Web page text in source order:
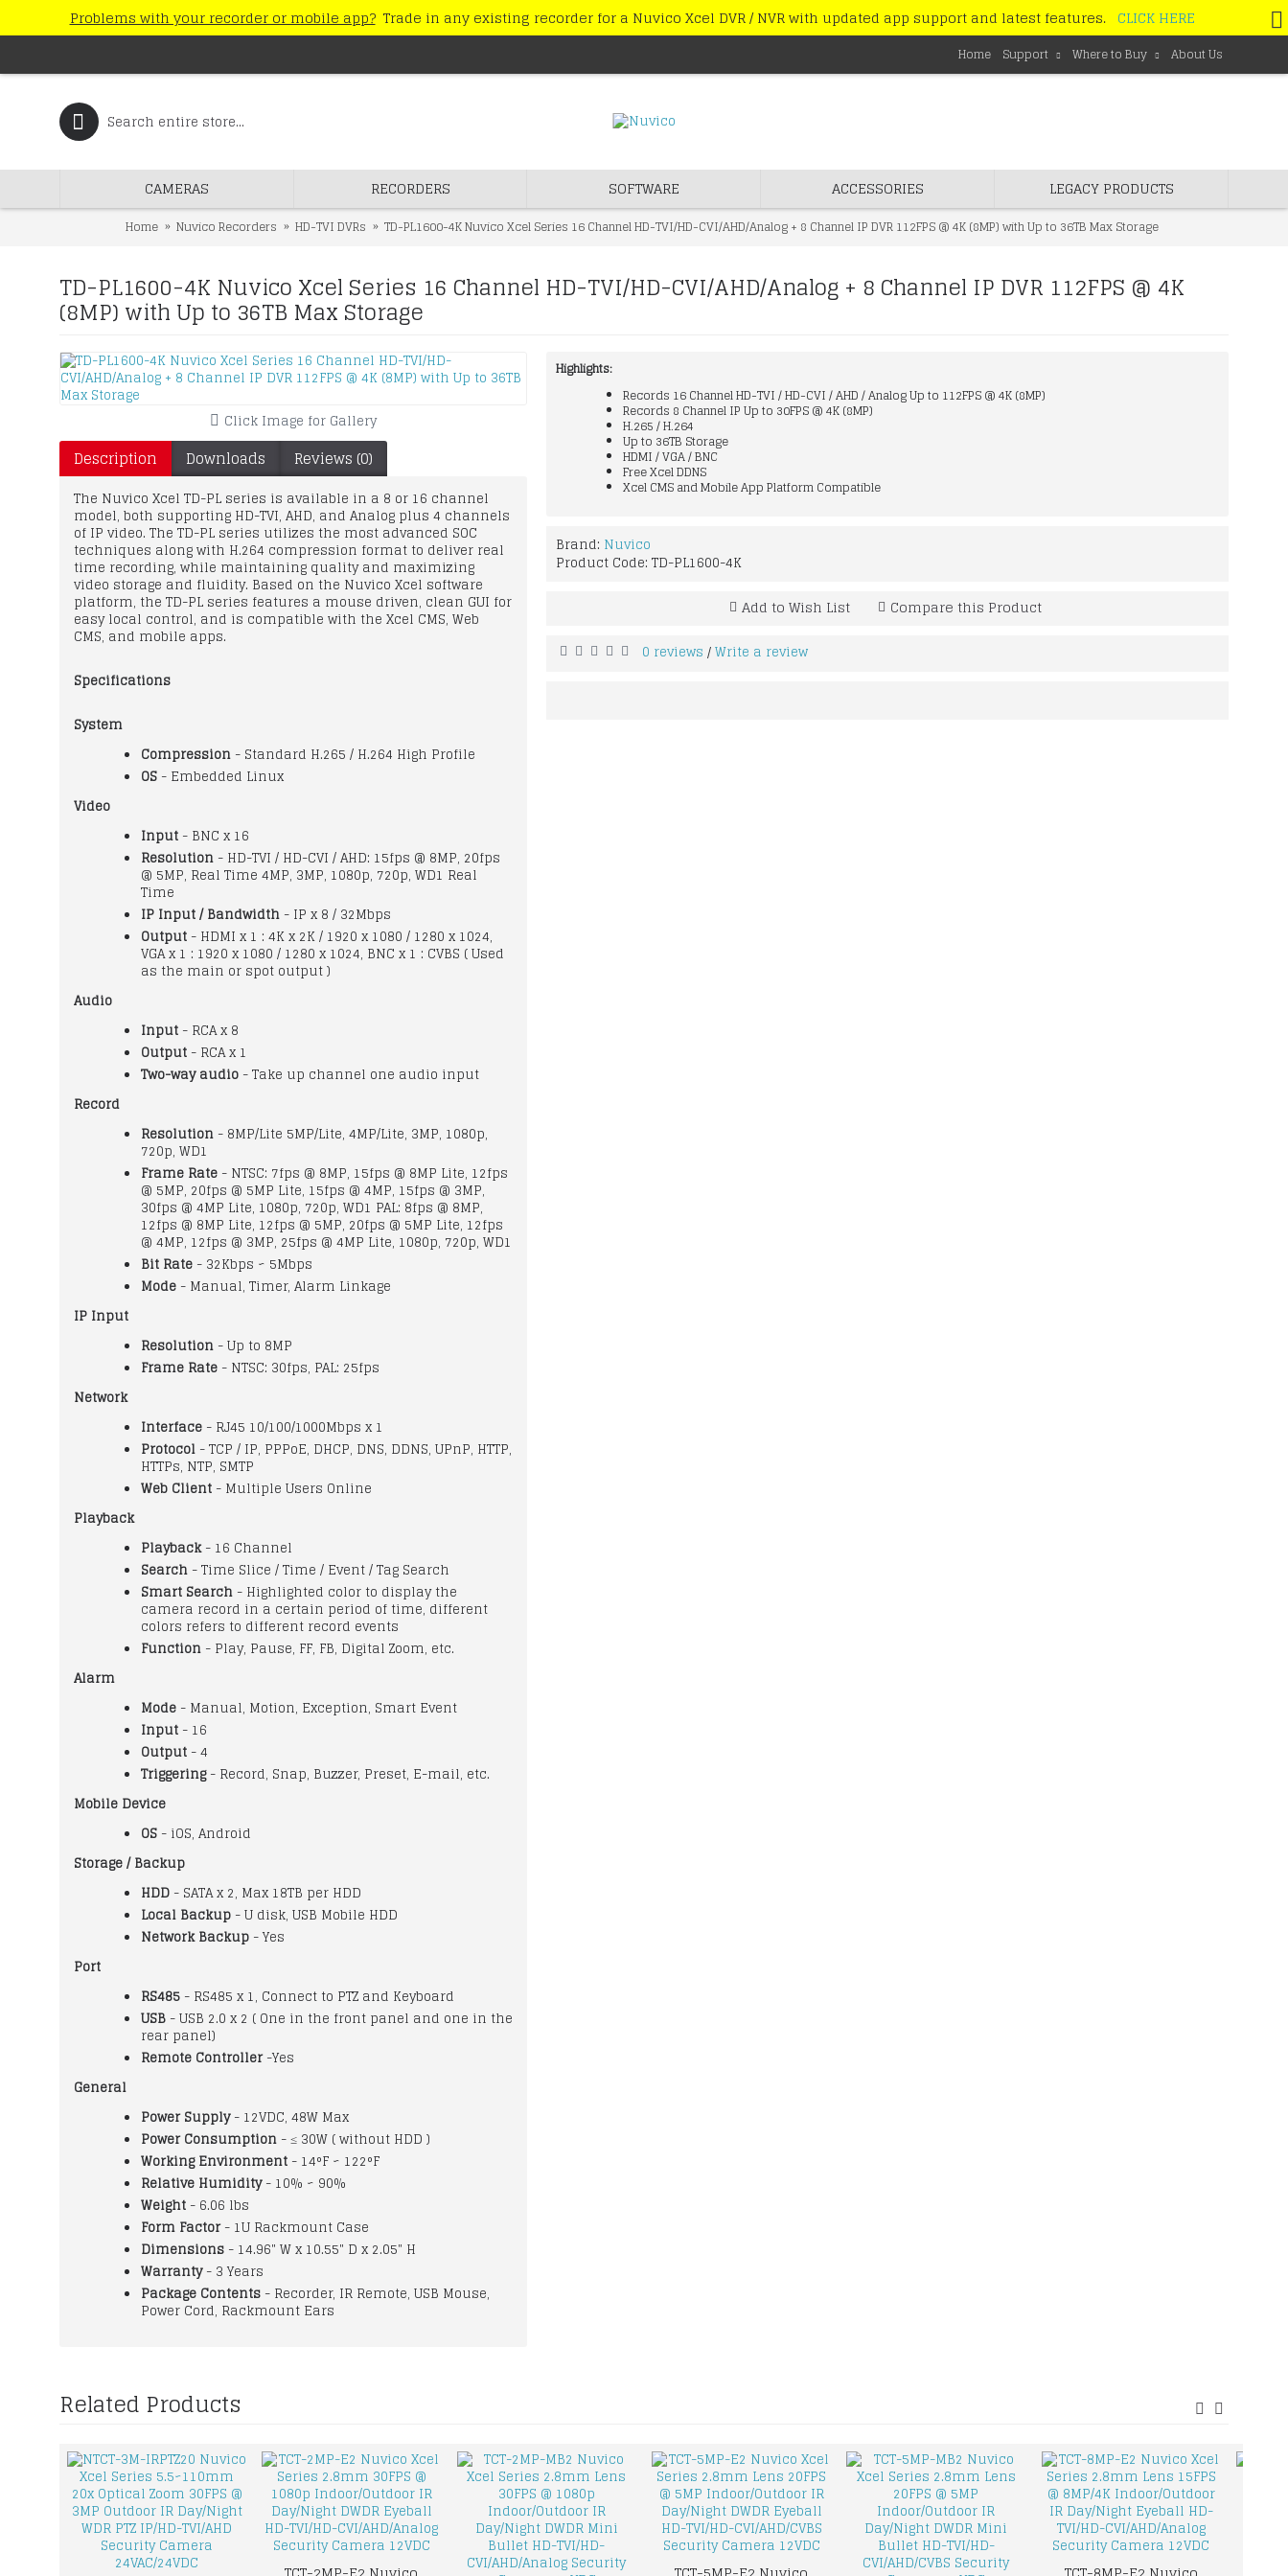
Problems with your recorder or mobile app?Trade in any existing recorder for a Nuvico Xcel DVR / NVR with updated app support and latest features. CLICK HERE
Home Support Where to Buy About Us
CAMERAS RECORDERS SOFTWARE ACCESSORIES LEGACY PRODUCTS
Home Nuvico Recorders HD-TVI DVRs TD-PL1600-4K Nuvico Xcel Series 16 Channel HD-TVI/HD-CVI/AHD/Analog + 8 Channel IP DVR 112FPS @ 4K (8MP) with Up to 36TB Max Storage
TD-PL1600-4K Nuvico Xcel Series 16 Channel HD-TVI/HD-CVI/AHD/Analog + 8 Channel IP DVR 112FPS @ 4K
(8MP) with Up to 36TB Max Storage
Click Image for Gallery
Description Downloads Reviews (0)
The Nuvico Xcel TD-PL series is available in a 8 or 16 channel
model, both supporting HD-TVI, AHD, and Analog plus 4 channels
of IP video. The TD-PL series utilizes the most advanced SOC
techniques along with H.264 compression format to deliver real
time recording, while maintaining quality and maximizing
video storage and fluidity. Based on the Nuvico Xcel software
platform, the TD-PL series features a mouse driven, clean GUI for
easy local control, and is compatible with the Xcel CMS, Web
CMS, and mobile apps.
Specifications
System
Compression - Standard H.265 / H.264 High Profile
OS - Embedded Linux
Video
Input - BNC x 16
Resolution - HD-TVI / HD-CVI / AHD: 15fps @ 8MP, 20fps
@ 5MP, Real Time 4MP, 3MP, 1080p, 720p, WD1 Real
Time
IP Input / Bandwidth - IP x 8 / 32Mbps
Output - HDMI x 1 : 4K x 2K / 1920 x 1080 / 1280 x 1024,
VGA x 1 : 1920 x 1080 / 1280 x 1024, BNC x 1 : CVBS ( Used
as the main or spot output )
Audio
Input - RCA x 8
Output - RCA x 1
Two-way audio - Take up channel one audio input
Record
Resolution - 8MP/Lite 5MP/Lite, 4MP/Lite, 3MP, 1080p,
720p, WD1
Frame Rate - NTSC: 7fps @ 8MP, 15fps @ 8MP Lite, 12fps
@ 5MP, 20fps @ 5MP Lite, 15fps @ 4MP, 15fps @ 3MP,
30fps @ 4MP Lite, 1080p, 720p, WD1 PAL: 8fps @ 8MP,
12fps @ 8MP Lite, 12fps @ 5MP, 20fps @ 5MP Lite, 12fps
@ 4MP, 12fps @ 3MP, 25fps @ 4MP Lite, 1080p, 720p, WD1
Bit Rate - 32Kbps ~ 5Mbps
Mode - Manual, Timer, Alarm Linkage
IP Input
Resolution - Up to 8MP
Frame Rate - NTSC: 30fps, PAL: 25fps
Network
Interface - RJ45 10/100/1000Mbps x 1
Protocol - TCP / IP, PPPoE, DHCP, DNS, DDNS, UPnP, HTTP,
HTTPs, NTP, SMTP
Web Client - Multiple Users Online
Playback
Playback- 16 Channel
Search - Time Slice / Time / Event / Tag Search
Smart Search - Highlighted color to display the
camera record in a certain period of time, different
colors refers to different record events
Function - Play, Pause, FF, FB, Digital Zoom, etc.
Alarm
Mode - Manual, Motion, Exception, Smart Event
Input - 16
Output - 4
Triggering- Record, Snap, Buzzer, Preset, E-mail, etc.
Mobile Device
OS - iOS, Android
Storage / Backup
HDD - SATA x 2, Max 18TB per HDD
Local Backup - U disk, USB Mobile HDD
Network Backup - Yes
Port
RS485 - RS485 x 1, Connect to PTZ and Keyboard
USB - USB 2.0 x 2 ( One in the front panel and one in the
rear panel)
Remote Controller-Yes
General
Power Supply- 12VDC, 48W Max
Power Consumption - ≤ 30W ( without HDD )
Working Environment - 14°F ~ 122°F
Relative Humidity- 10% ~ 90%
Weight - 6.06 lbs
Form Factor- 1U Rackmount Case
Dimensions - 14.96" W x 10.55" D x 2.05" H
Warranty- 3 Years
Package Contents - Recorder, IR Remote, USB Mouse,
Power Cord, Rackmount Ears
Highlights:
Records 16 Channel HD-TVI / HD-CVI / AHD / Analog Up to 112FPS @ 4K (8MP)
Records 8 Channel IP Up to 30FPS @ 4K (8MP)
H.265 / H.264
Up to 36TB Storage
HDMI / VGA / BNC
Free Xcel DDNS
Xcel CMS and Mobile App Platform Compatible
Brand: Nuvico
Product Code: TD-PL1600-4K
Add to Wish List Compare this Product
0 reviews /Write a review
Related Products